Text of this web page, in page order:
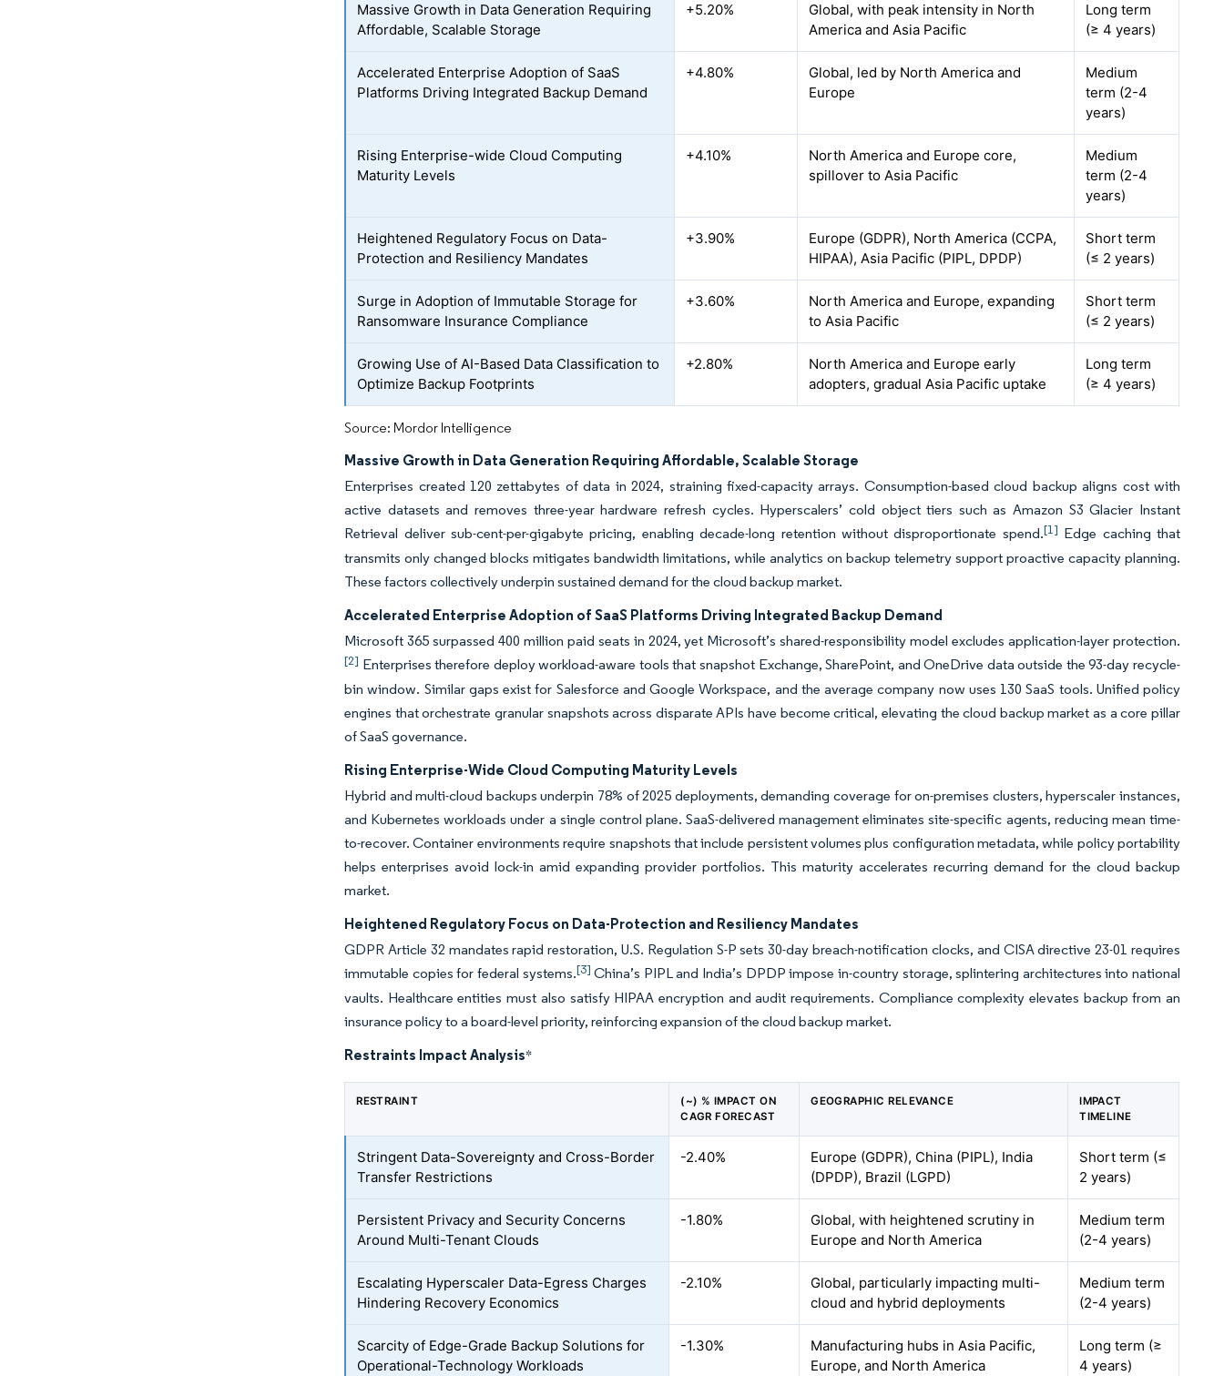
Massive Growth in Data Generation Requiring
Affordable, Scalable Storage
+5.20%
Global, with peak intensity in North
America and Asia Pacific
Long term
(≥ 4 years)
Accelerated Enterprise Adoption of SaaS
Platforms Driving Integrated Backup Demand
+4.80%
Global, led by North America and
Europe
Medium
term (2-4
years)
Rising Enterprise-wide Cloud Computing
Maturity Levels
+4.10%
North America and Europe core,
spillover to Asia Pacific
Medium
term (2-4
years)
Heightened Regulatory Focus on Data-
Protection and Resiliency Mandates
+3.90%
Europe (GDPR), North America (CCPA,
HIPAA), Asia Pacific (PIPL, DPDP)
Short term
(≤ 2 years)
Surge in Adoption of Immutable Storage for
Ransomware Insurance Compliance
+3.60%
North America and Europe, expanding
to Asia Pacific
Short term
(≤ 2 years)
Growing Use of AI-Based Data Classification to
Optimize Backup Footprints
+2.80%
North America and Europe early
adopters, gradual Asia Pacific uptake
Long term
(≥ 4 years)
Source: Mordor Intelligence
Massive Growth in Data Generation Requiring Affordable, Scalable Storage
Enterprises created 120 zettabytes of data in 2024, straining fixed-capacity arrays. Consumption-based cloud backup aligns cost with
active datasets and removes three-year hardware refresh cycles. Hyperscalers’ cold object tiers such as Amazon S3 Glacier Instant
Retrieval deliver sub-cent-per-gigabyte pricing, enabling decade-long retention without disproportionate spend.[1] Edge caching that
transmits only changed blocks mitigates bandwidth limitations, while analytics on backup telemetry support proactive capacity planning.
These factors collectively underpin sustained demand for the cloud backup market.
Accelerated Enterprise Adoption of SaaS Platforms Driving Integrated Backup Demand
Microsoft 365 surpassed 400 million paid seats in 2024, yet Microsoft’s shared-responsibility model excludes application-layer protection.
[2] Enterprises therefore deploy workload-aware tools that snapshot Exchange, SharePoint, and OneDrive data outside the 93-day recycle-
bin window. Similar gaps exist for Salesforce and Google Workspace, and the average company now uses 130 SaaS tools. Unified policy
engines that orchestrate granular snapshots across disparate APIs have become critical, elevating the cloud backup market as a core pillar
of SaaS governance.
Rising Enterprise-Wide Cloud Computing Maturity Levels
Hybrid and multi-cloud backups underpin 78% of 2025 deployments, demanding coverage for on-premises clusters, hyperscaler instances,
and Kubernetes workloads under a single control plane. SaaS-delivered management eliminates site-specific agents, reducing mean time-
to-recover. Container environments require snapshots that include persistent volumes plus configuration metadata, while policy portability
helps enterprises avoid lock-in amid expanding provider portfolios. This maturity accelerates recurring demand for the cloud backup
market.
Heightened Regulatory Focus on Data-Protection and Resiliency Mandates
GDPR Article 32 mandates rapid restoration, U.S. Regulation S-P sets 30-day breach-notification clocks, and CISA directive 23-01 requires
immutable copies for federal systems.[3] China’s PIPL and India’s DPDP impose in-country storage, splintering architectures into national
vaults. Healthcare entities must also satisfy HIPAA encryption and audit requirements. Compliance complexity elevates backup from an
insurance policy to a board-level priority, reinforcing expansion of the cloud backup market.
Restraints Impact Analysis*
RESTRAINT
(~) % IMPACT ON
CAGR FORECAST
GEOGRAPHIC RELEVANCE
IMPACT
TIMELINE
Stringent Data-Sovereignty and Cross-Border
Transfer Restrictions
-2.40%
Europe (GDPR), China (PIPL), India
(DPDP), Brazil (LGPD)
Short term (≤
2 years)
Persistent Privacy and Security Concerns
Around Multi-Tenant Clouds
-1.80%
Global, with heightened scrutiny in
Europe and North America
Medium term
(2-4 years)
Escalating Hyperscaler Data-Egress Charges
Hindering Recovery Economics
-2.10%
Global, particularly impacting multi-
cloud and hybrid deployments
Medium term
(2-4 years)
Scarcity of Edge-Grade Backup Solutions for
Operational-Technology Workloads
-1.30%
Manufacturing hubs in Asia Pacific,
Europe, and North America
Long term (≥
4 years)